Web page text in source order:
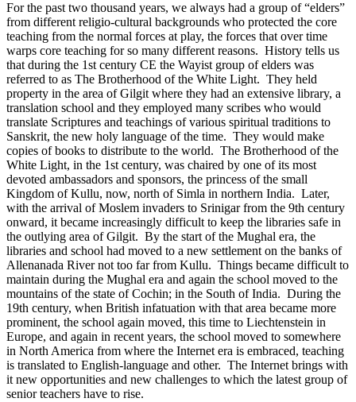
For the past two thousand years, we always had a group of “elders”
from different religio-cultural backgrounds who protected the core
teaching from the normal forces at play, the forces that over time
warps core teaching for so many different reasons. History tells us
that during the 1st century CE the Wayist group of elders was
referred to as The Brotherhood of the White Light. They held
property in the area of Gilgit where they had an extensive library, a
translation school and they employed many scribes who would
translate Scriptures and teachings of various spiritual traditions to
Sanskrit, the new holy language of the time. They would make
copies of books to distribute to the world. The Brotherhood of the
White Light, in the 1st century, was chaired by one of its most
devoted ambassadors and sponsors, the princess of the small
Kingdom of Kullu, now, north of Simla in northern India. Later,
with the arrival of Moslem invaders to Srinigar from the 9th century
onward, it became increasingly difficult to keep the libraries safe in
the outlying area of Gilgit. By the start of the Mughal era, the
libraries and school had moved to a new settlement on the banks of
Allenanada River not too far from Kullu. Things became difficult to
maintain during the Mughal era and again the school moved to the
mountains of the state of Cochin; in the South of India. During the
19th century, when British infatuation with that area became more
prominent, the school again moved, this time to Liechtenstein in
Europe, and again in recent years, the school moved to somewhere
in North America from where the Internet era is embraced, teaching
is translated to English-language and other. The Internet brings with
it new opportunities and new challenges to which the latest group of
senior teachers have to rise.